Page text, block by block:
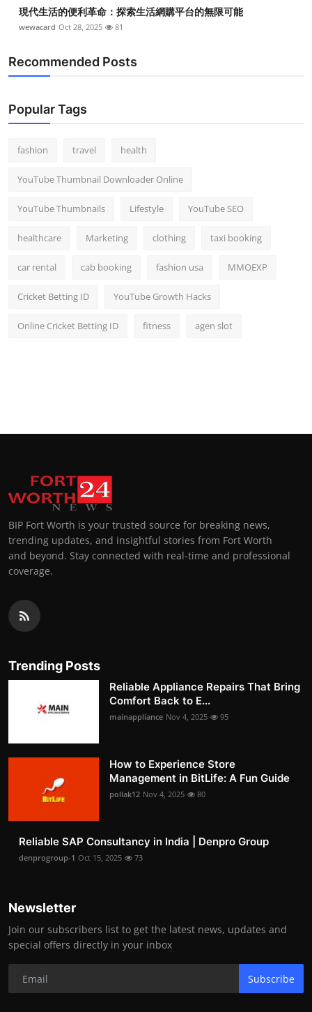
現代生活的便利革命：探索生活網購平台的無限可能
wewacard Oct 28, 2025 81
Recommended Posts
Popular Tags
fashion travel health
YouTube Thumbnail Downloader Online
YouTube Thumbnails Lifestyle YouTube SEO
healthcare Marketing clothing taxi booking
car rental cab booking fashion usa MMOEXP
Cricket Betting ID YouTube Growth Hacks
Online Cricket Betting ID fitness agen slot
BIP Fort Worth is your trusted source for breaking news,
trending updates, and insightful stories from Fort Worth
and beyond. Stay connected with real-time and professional
coverage.
Trending Posts
Reliable Appliance Repairs That Bring
Comfort Back to E...
mainappliance Nov 4, 2025 95
How to Experience Store
Management in BitLife: A Fun Guide
pollak12 Nov 4, 2025 80
Reliable SAP Consultancy in India | Denpro Group
denprogroup-1 Oct 15, 2025 73
Newsletter
Join our subscribers list to get the latest news, updates and
special offers directly in your inbox
Subscribe